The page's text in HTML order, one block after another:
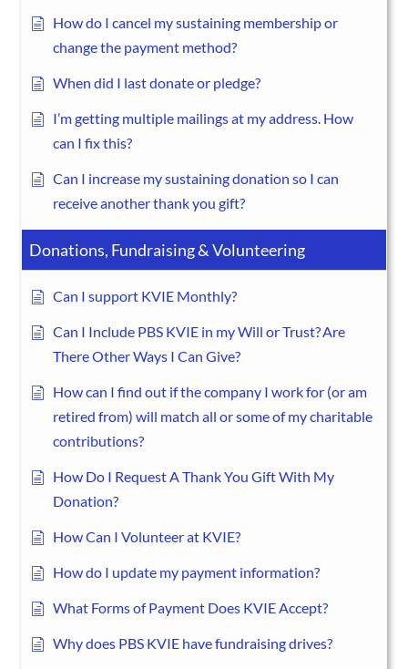
How do I cancel my sustaining membership or
change the payment method?
When did I last donate or pledge?
I’m getting multiple mailings at my address. How
can I fix this?
Can I increase my sustaining donation so I can
receive another thank you gift?
Donations, Fundraising & Volunteering
Can I support KVIE Monthly?
Can I Include PBS KVIE in my Will or Trust? Are
There Other Ways I Can Give?
How can I find out if the company I work for (or am
retired from) will match all or some of my charitable
contributions?
How Do I Request A Thank You Gift With My
Donation?
How Can I Volunteer at KVIE?
How do I update my payment information?
What Forms of Payment Does KVIE Accept?
Why does PBS KVIE have fundraising drives?